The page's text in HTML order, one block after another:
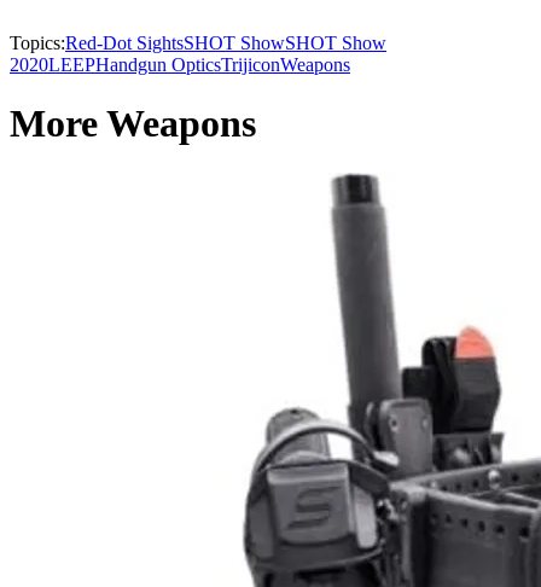
Topics:Red-Dot SightsSHOT ShowSHOT Show
2020LEEPHandgun OpticsTrijiconWeapons
More Weapons